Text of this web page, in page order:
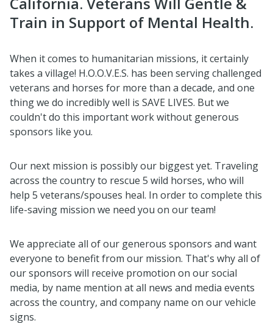
Train in Support of Mental Health.
When it comes to humanitarian missions, it certainly
takes a village! H.O.O.V.E.S. has been serving challenged
veterans and horses for more than a decade, and one
thing we do incredibly well is SAVE LIVES. But we
couldn't do this important work without generous
sponsors like you.
Our next mission is possibly our biggest yet. Traveling
across the country to rescue 5 wild horses, who will
help 5 veterans/spouses heal. In order to complete this
life-saving mission we need you on our team!
We appreciate all of our generous sponsors and want
everyone to benefit from our mission. That's why all of
our sponsors will receive promotion on our social
media, by name mention at all news and media events
across the country, and company name on our vehicle
signs.